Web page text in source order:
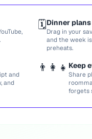
🗓️Dinner
Drag in your
and the week
preheats.
and
and
👨‍👩‍👧 Keep
Share
forgets